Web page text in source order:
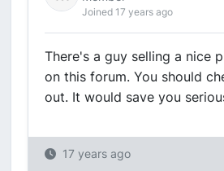
Joined 17 years ago
There's a guy selling a nice
on this forum. You should
out. It would save you
17 years ago